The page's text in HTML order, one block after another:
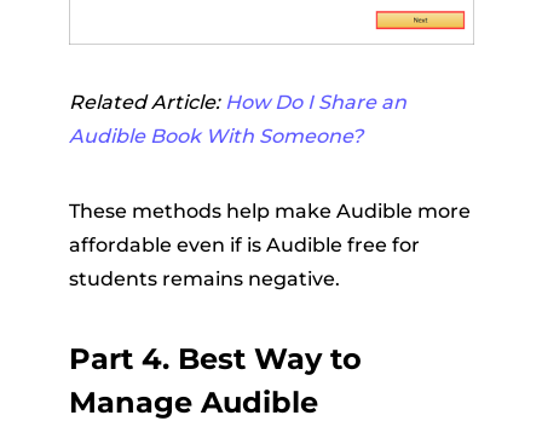
Related Article: How Do I Share an
Audible Book With Someone?
These methods help make Audible more
affordable even if is Audible free for
students remains negative.
Part 4. Best Way to
Manage Audible